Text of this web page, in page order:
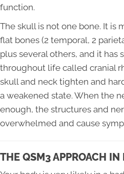
function.
The skull is not one bone. It is
flat bones (2 temporal, 2
plus several others, and it has
throughout life called cranial
skull and neck tighten and
a weakened state. When the
enough, the structures and
overwhelmed and cause
THE QSM3 APPROACH